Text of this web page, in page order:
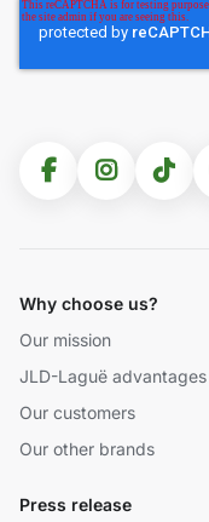
Why choose us?
Our mission
JLD-Laguë advantages
Our customers
Our other brands
Press release